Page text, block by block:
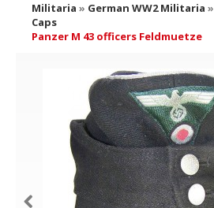
Militaria » German WW2 Militaria »
Caps
Panzer M 43 officers Feldmuetze